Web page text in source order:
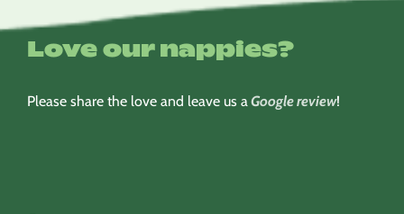
Love our nappies?
Please share the love and leave us aGoogle review!